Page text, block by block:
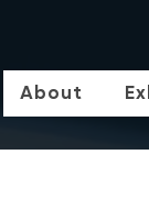
About